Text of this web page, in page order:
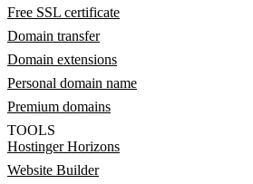
Free SSL certificate
Domain transfer
Domain extensions
Personal domain name
Premium domains
TOOLS
Hostinger Horizons
Website Builder